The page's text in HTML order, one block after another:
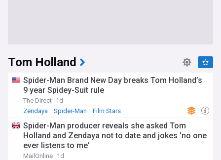
Tom Holland
Spider-Man Brand New Day breaks Tom Holland’s
9 year Spidey-Suit rule
The Direct 1d
Zendaya
Spider-Man Film Stars
Spider-Man producer reveals she asked Tom
Holland and Zendaya not to date and jokes 'no one
ever listens to me'
MailOnline 1d